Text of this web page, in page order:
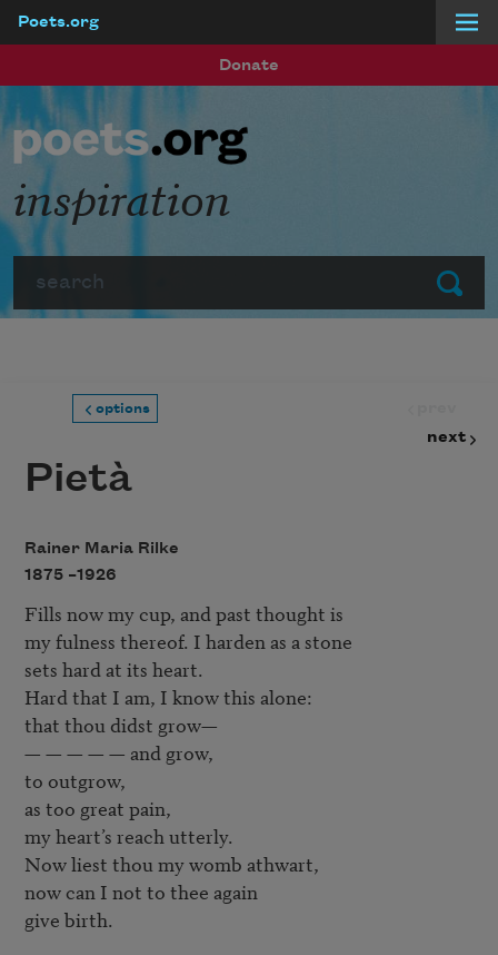
Poets.org
Donate
Submit
inspiration
options
next
Pietà
Rainer Maria Rilke
1875 –1926
Fills now my cup, and past thought is
my fulness thereof. I harden as a stone
sets hard at its heart.
Hard that I am, I know this alone:
that thou didst grow—
— — — — — and grow,
to outgrow,
as too great pain,
my heart’s reach utterly.
Now liest thou my womb athwart,
now can I not to thee again